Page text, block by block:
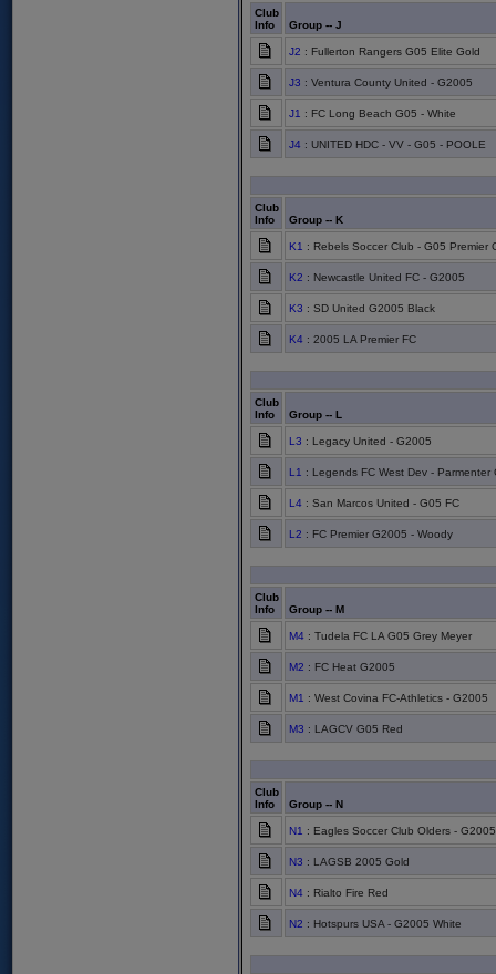
Club
Info
Group -- J
J2 : Fullerton Rangers G05 Elite Gold
J3 : Ventura County United - G2005
J1 : FC Long Beach G05 - White
J4 : UNITED HDC - VV - G05 - POOLE
Club
Info
Group -- K
K1 : Rebels Soccer Club - G05 Premier
K2 : Newcastle United FC - G2005
K3 : SD United G2005 Black
K4 : 2005 LA Premier FC
Club
Info
Group -- L
L3 : Legacy United - G2005
L1 : Legends FC West Dev - Parmenter
L4 : San Marcos United - G05 FC
L2 : FC Premier G2005 - Woody
Club
Info
Group -- M
M4 : Tudela FC LA G05 Grey Meyer
M2 : FC Heat G2005
M1 : West Covina FC-Athletics - G2005
M3 : LAGCV G05 Red
Club
Info
Group -- N
N1 : Eagles Soccer Club Olders - G2005
N3 : LAGSB 2005 Gold
N4 : Rialto Fire Red
N2 : Hotspurs USA - G2005 White